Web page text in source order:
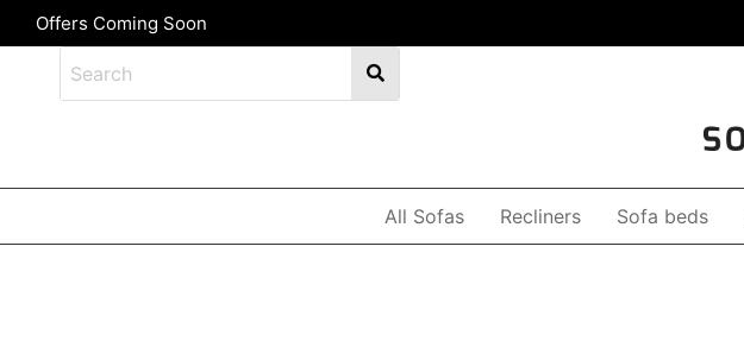
Offers Coming Soon
All Sofas Recliners Sofa beds